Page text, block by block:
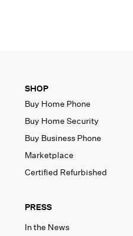
SHOP
Buy Home Phone
Buy Home Security
Buy Business Phone
Marketplace
Certified Refurbished
PRESS
In the News